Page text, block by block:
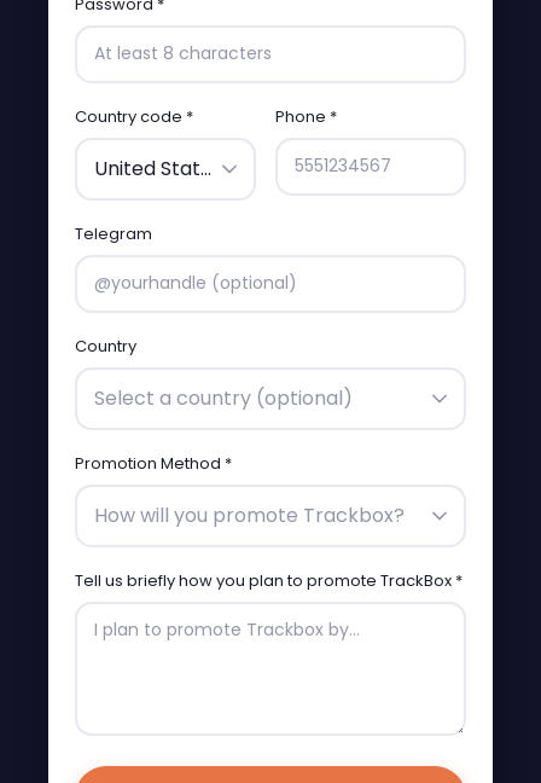
Country code *
United States (+1)
Phone *
Telegram
Country
Select a country (optional)
Promotion Method *
How will you promote Trackbox?
Tell us briefly how you plan to promote TrackBox *